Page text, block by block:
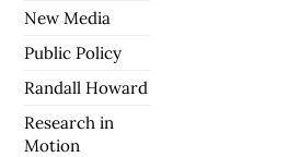
New Media
Public Policy
Randall Howard
Research in
Motion